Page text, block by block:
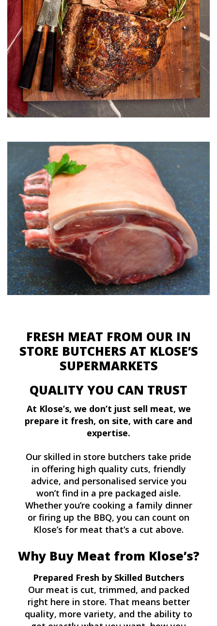
FRESH MEAT FROM OUR IN
STORE BUTCHERS AT KLOSE’S
SUPERMARKETS
QUALITY YOU CAN TRUST
At Klose’s, we don’t just sell meat, we
prepare it fresh, on site, with care and
expertise.
Our skilled in store butchers take pride
in offering high quality cuts, friendly
advice, and personalised service you
won’t find in a pre packaged aisle.
Whether you’re cooking a family dinner
or firing up the BBQ, you can count on
Klose’s for meat that’s a cut above.
Why Buy Meat from Klose’s?
Prepared Fresh by Skilled Butchers
Our meat is cut, trimmed, and packed
right here in store. That means better
quality, more variety, and the ability to